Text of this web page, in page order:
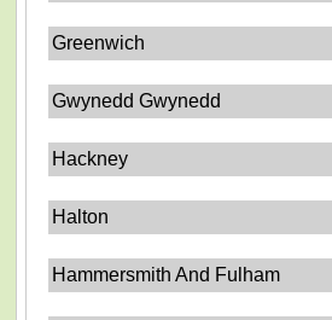
Greenwich
Gwynedd Gwynedd
Hackney
Halton
Hammersmith And Fulham